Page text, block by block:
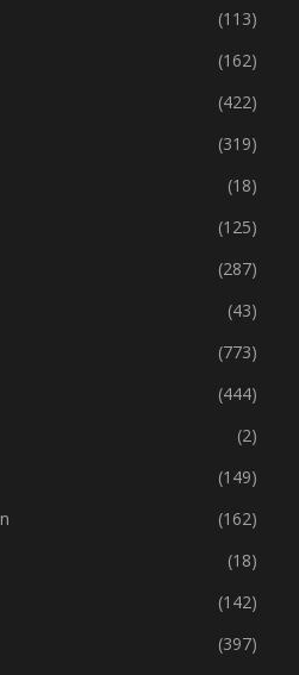
(355)
(113)
(162)
(422)
(319)
(18)
(125)
(287)
(43)
(773)
(444)
(2)
(149)
(162)
(18)
(142)